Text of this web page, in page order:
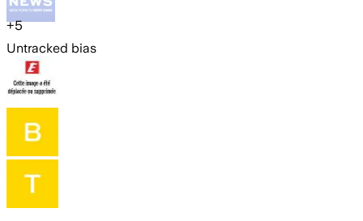
+5
Untracked bias